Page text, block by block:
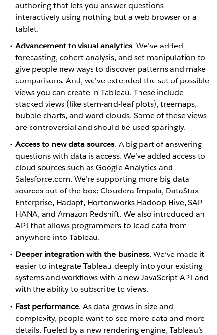
authoring that lets you answer questions
interactively using nothing but a web browser or a
tablet.
Advancement to visual analytics. We’ve added
forecasting, cohort analysis, and set manipulation to
give people new ways to discover patterns and make
comparisons. And, we’ve extended the set of possible
views you can create in Tableau. These include
stacked views (like stem-and-leaf plots), treemaps,
bubble charts, and word clouds. Some of these views
are controversial and should be used sparingly.
Access to new data sources. A big part of answering
questions with data is access. We’ve added access to
cloud sources such as Google Analytics and
Salesforce.com. We’re supporting more big data
sources out of the box: Cloudera Impala, DataStax
Enterprise, Hadapt, Hortonworks Hadoop Hive, SAP
HANA, and Amazon Redshift. We also introduced an
API that allows programmers to load data from
anywhere into Tableau.
Deeper integration with the business. We’ve made it
easier to integrate Tableau deeply into your existing
systems and workflows with a new JavaScript API and
with the ability to subscribe to views.
Fast performance. As data grows in size and
complexity, people want to see more data and more
details. Fueled by a new rendering engine, Tableau’s